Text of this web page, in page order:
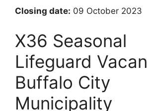
Closing date: 09 October 2023
X36 Seasonal
Lifeguard
Buffalo City
Municipality